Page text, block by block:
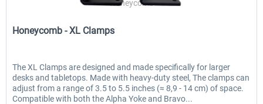
Honeycomb
Honeycomb - XL Clamps
The XL Clamps are designed and made specifically for larger
desks and tabletops. Made with heavy-duty steel, The clamps can
adjust from a range of 3.5 to 5.5 inches (≈ 8,9 - 14 cm) of space.
Compatible with both the Alpha Yoke and Bravo...